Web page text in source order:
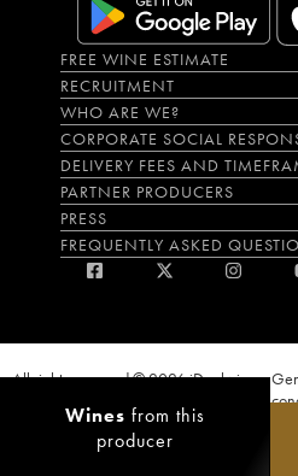
Wines from this
producer
FREE WINE ESTIMATE
RECRUITMENT
WHO ARE WE?
CORPORATE SOCIAL
DELIVERY FEES AND
PARTNER PRODUCERS
PRESS
FREQUENTLY ASKED
All rights reserved © 2026 iDealwine
Proof of age must be given when a
ART. L.3342-1 and L.3353-3